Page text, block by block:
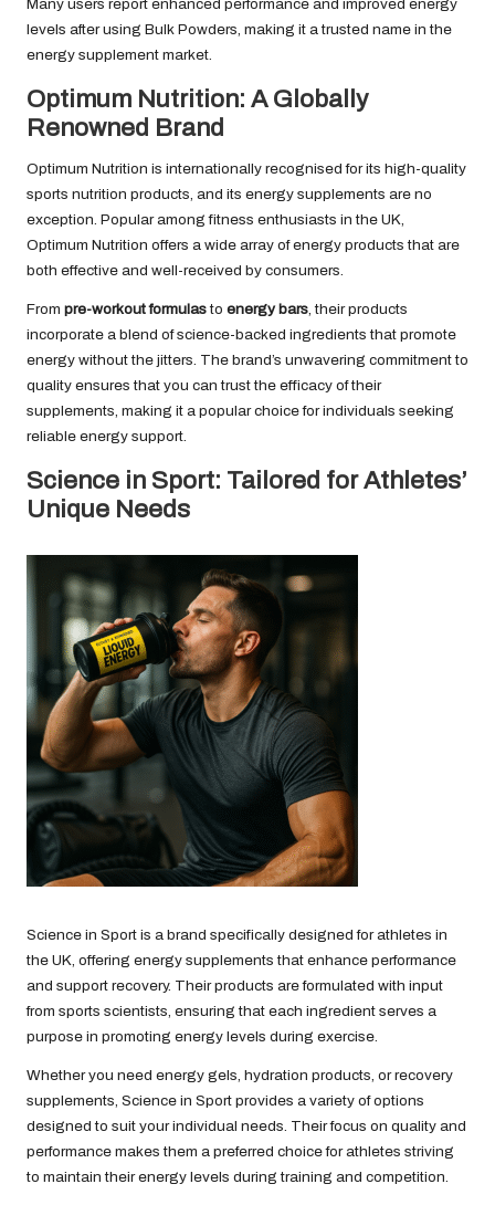
Many users report enhanced performance and improved energy
levels after using Bulk Powders, making it a trusted name in the
energy supplement market.
Optimum Nutrition: A Globally
Renowned Brand
Optimum Nutrition is internationally recognised for its high-quality
sports nutrition products, and its energy supplements are no
exception. Popular among fitness enthusiasts in the UK,
Optimum Nutrition offers a wide array of energy products that are
both effective and well-received by consumers.
From pre-workout formulasto energy bars, their products
incorporate a blend of science-backed ingredients that promote
energy without the jitters. The brand’s unwavering commitment to
quality ensures that you can trust the efficacy of their
supplements, making it a popular choice for individuals seeking
reliable energy support.
Science in Sport: Tailored for Athletes’
Unique Needs
Science in Sport is a brand specifically designed for athletes in
the UK, offering energy supplements that enhance performance
and support recovery. Their products are formulated with input
from sports scientists, ensuring that each ingredient serves a
purpose in promoting energy levels during exercise.
Whether you need energy gels, hydration products, or recovery
supplements, Science in Sport provides a variety of options
designed to suit your individual needs. Their focus on quality and
performance makes them a preferred choice for athletes striving
to maintain their energy levels during training and competition.